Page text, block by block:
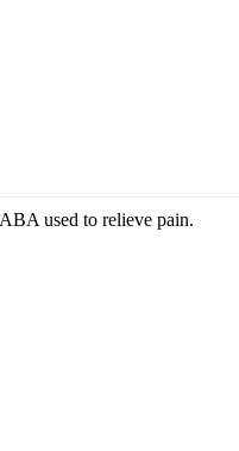
used to relieve pain.